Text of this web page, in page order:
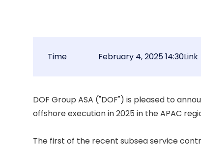
Time February 4, 2025 14:30Link
DOF Group ASA ("DOF") is pleased to
offshore execution in 2025 in the APAC
The first of the recent subsea service